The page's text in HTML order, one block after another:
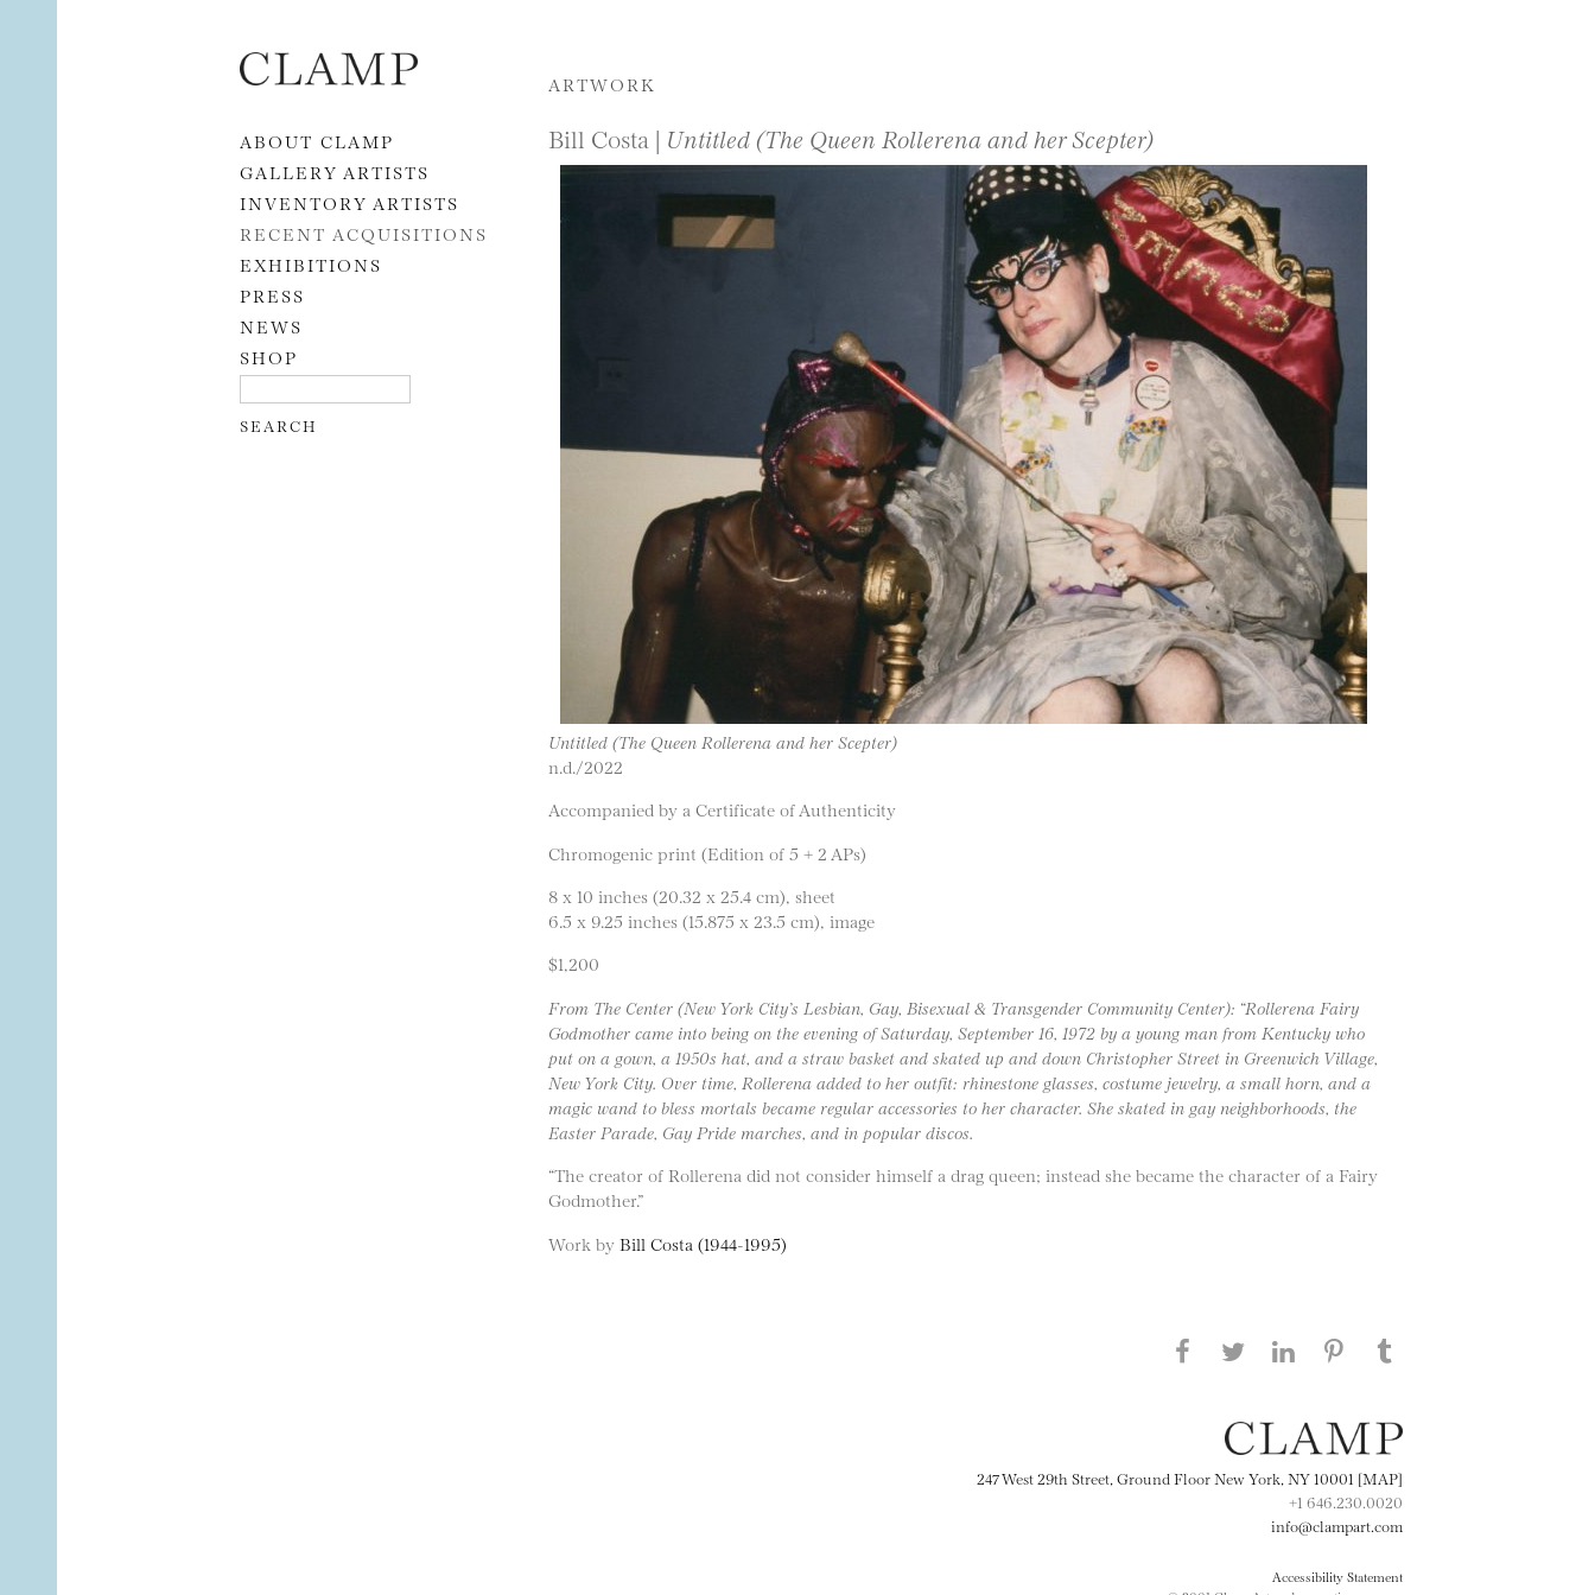
Skip to content
ABOUT CLAMP
GALLERY ARTISTS
INVENTORY ARTISTS
RECENT ACQUISITIONS
EXHIBITIONS
PRESS
NEWS
SHOP
ARTWORK
Bill Costa | Untitled (The Queen Rollerena and her Scepter)
Untitled (The Queen Rollerena and her Scepter)
n.d./2022
Accompanied by a Certificate of Authenticity
Chromogenic print (Edition of 5 + 2 APs)
8 x 10 inches (20.32 x 25.4 cm), sheet
6.5 x 9.25 inches (15.875 x 23.5 cm), image
$1,200
From The Center (New York City’s Lesbian, Gay, Bisexual & Transgender Community Center): “Rollerena Fairy
Godmother came into being on the evening of Saturday, September 16, 1972 by a young man from Kentucky who
put on a gown, a 1950s hat, and a straw basket and skated up and down Christopher Street in Greenwich Village,
New York City. Over time, Rollerena added to her outfit: rhinestone glasses, costume jewelry, a small horn, and a
magic wand to bless mortals became regular accessories to her character. She skated in gay neighborhoods, the
Easter Parade, Gay Pride marches, and in popular discos.
“The creator of Rollerena did not consider himself a drag queen; instead she became the character of a Fairy
Godmother.”
Work by Bill Costa (1944-1995)
Share this page on Facebook
Share this page on Twitter
247 West 29th Street, Ground Floor New York, NY 10001 [MAP]
+1 646.230.0020
info@clampart.com
Accessibility Statement